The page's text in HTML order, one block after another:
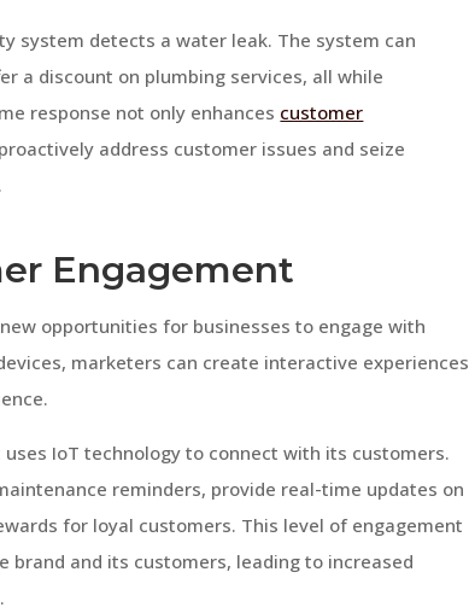
system detects a water leak. The system can
a discount on plumbing services, all while
response not only enhances customer
address customer issues and seize
Engagement
opportunities for businesses to engage with
marketers can create interactive experiences
IoT technology to connect with its customers.
reminders, provide real-time updates on
for loyal customers. This level of engagement
and its customers, leading to increased